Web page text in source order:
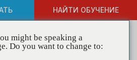
НАЙТИ ОБУЧЕНИЕ
might be speaking a
Do you want to change to: